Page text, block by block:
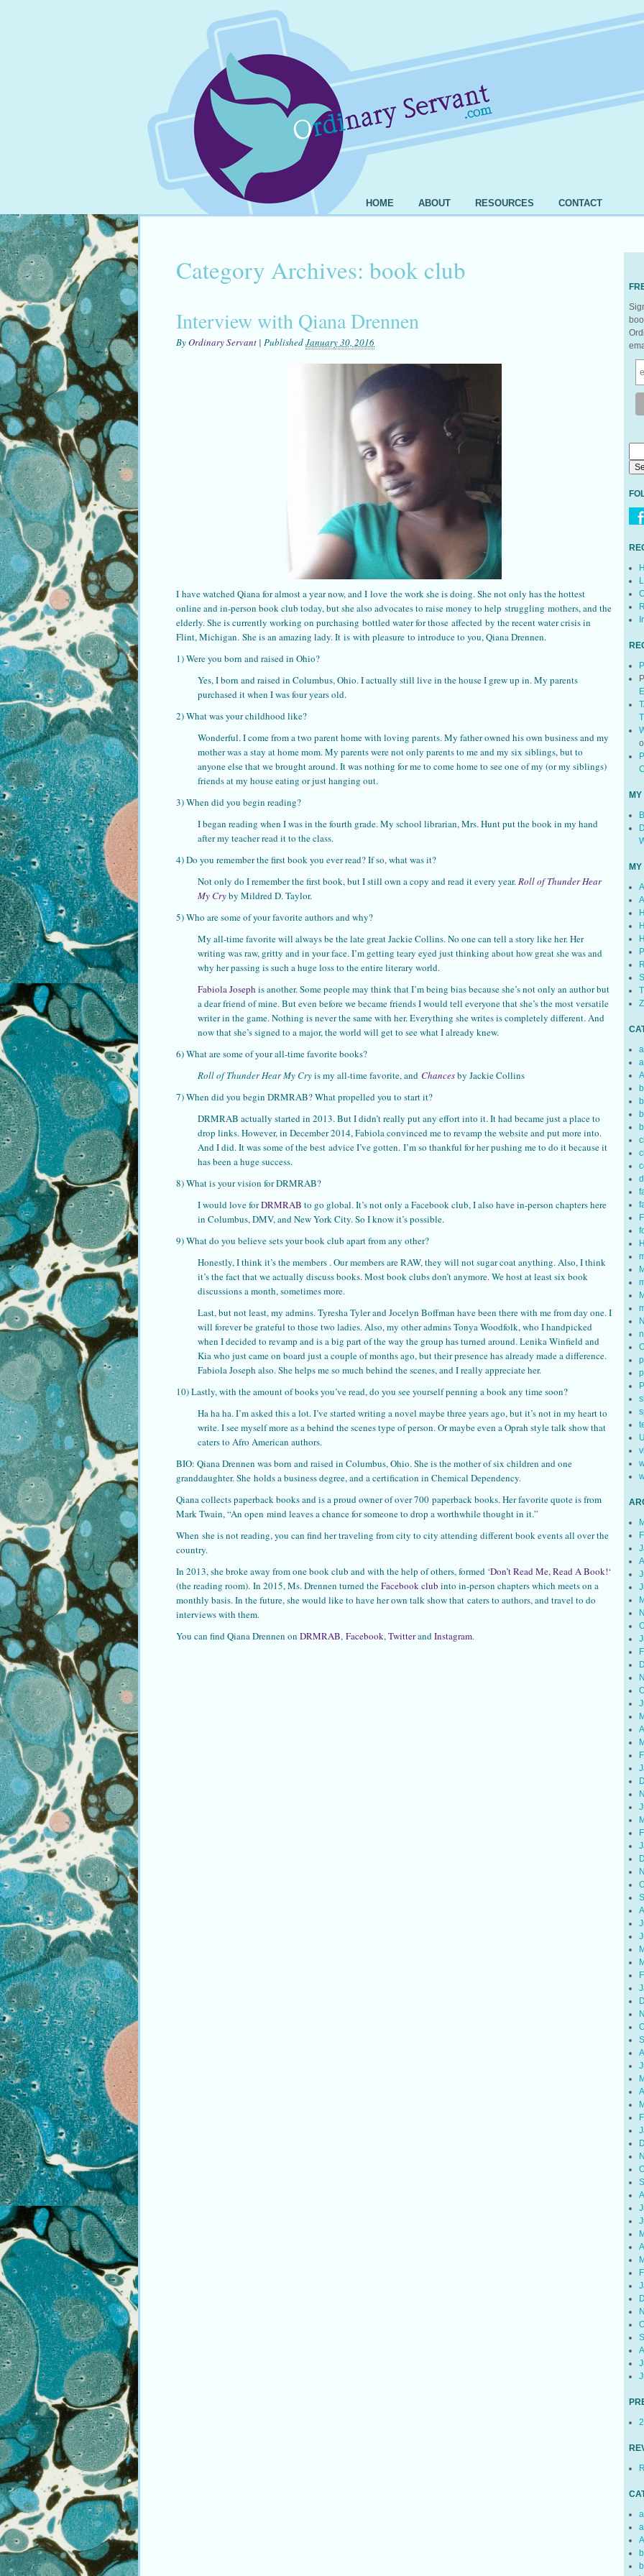
HOME ABOUT RESOURCES CONTACT
Category Archives: book club
Interview with Qiana Drennen
ByOrdinary Servant | PublishedJanuary 30, 2016
I have watched Qiana for almost a year now, and I love the work she is doing. She not only has the hottest
online and in-person book club today, but she also advocates to raise money to help struggling mothers, and the
elderly. She is currently working on purchasing bottled water for those affected by the recent water crisis in
Flint, Michigan. She is an amazing lady. It is with pleasure to introduce to you, Qiana Drennen.
1) Were you born and raised in Ohio?
Yes, I born and raised in Columbus, Ohio. I actually still live in the house I grew up in. My parents
purchased it when I was four years old.
2) What was your childhood like?
Wonderful. I come from a two parent home with loving parents. My father owned his own business and my
mother was a stay at home mom. My parents were not only parents to me and my six siblings, but to
anyone else that we brought around. It was nothing for me to come home to see one of my (or my siblings)
friends at my house eating or just hanging out.
3) When did you begin reading?
I began reading when I was in the fourth grade. My school librarian, Mrs. Hunt put the book in my hand
after my teacher read it to the class.
4) Do you remember the first book you ever read? If so, what was it?
Not only do I remember the first book, but I still own a copy and read it every year. Roll of Thunder Hear
My Cryby Mildred D. Taylor.
5) Who are some of your favorite authors and why?
My all-time favorite will always be the late great Jackie Collins. No one can tell a story like her. Her
writing was raw, gritty and in your face. I’m getting teary eyed just thinking about how great she was and
why her passing is such a huge loss to the entire literary world.
Fabiola Joseph is another. Some people may think that I’m being bias because she’s not only an author but
a dear friend of mine. But even before we became friends I would tell everyone that she’s the most versatile
writer in the game. Nothing is never the same with her. Everything she writes is completely different. And
now that she’s signed to a major, the world will get to see what I already knew.
6) What are some of your all-time favorite books?
Roll of Thunder Hear My Cryis my all-time favorite, and Chancesby Jackie Collins
7) When did you begin DRMRAB? What propelled you to start it?
DRMRAB actually started in 2013. But I didn’t really put any effort into it. It had became just a place to
drop links. However, in December 2014, Fabiola convinced me to revamp the website and put more into.
And I did. It was some of the best advice I’ve gotten. I’m so thankful for her pushing me to do it because it
has been a huge success.
8) What is your vision for DRMRAB?
I would love forDRMRAB to go global. It’s not only a Facebook club, I also have in-person chapters here
in Columbus, DMV, and New York City. So I know it’s possible.
9) What do you believe sets your book club apart from any other?
Honestly, I think it’s the members . Our members are RAW, they will not sugar coat anything. Also, I think
it’s the fact that we actually discuss books. Most book clubs don’t anymore. We host at least six book
discussions a month, sometimes more.
Last, but not least, my admins. Tyresha Tyler and Jocelyn Boffman have been there with me from day one. I
will forever be grateful to those two ladies. Also, my other admins Tonya Woodfolk, who I handpicked
when I decided to revamp and is a big part of the way the group has turned around. Lenika Winfield and
Kia who just came on board just a couple of months ago, but their presence has already made a difference.
Fabiola Joseph also. She helps me so much behind the scenes, and I really appreciate her.
10) Lastly, with the amount of books you’ve read, do you see yourself penning a book any time soon?
Ha ha ha. I’m asked this a lot. I’ve started writing a novel maybe three years ago, but it’s not in my heart to
write. I see myself more as a behind the scenes type of person. Or maybe even a Oprah style talk show that
caters to Afro American authors.
BIO: Qiana Drennen was born and raised in Columbus, Ohio. She is the mother of six children and one
granddaughter. She holds a business degree, and a certification in Chemical Dependency.
Qiana collects paperback books and is a proud owner of over 700 paperback books. Her favorite quote is from
Mark Twain, “An open mind leaves a chance for someone to drop a worthwhile thought in it.”
When she is not reading, you can find her traveling from city to city attending different book events all over the
country.
In 2013, she broke away from one book club and with the help of others, formed ‘Don’t Read Me, Read A Book!‘
(the reading room). In 2015, Ms. Drennen turned theFacebook club into in-person chapters which meets on a
monthly basis. In the future, she would like to have her own talk show that caters to authors, and travel to do
interviews with them.
You can find Qiana Drennen on DRMRAB, Facebook, Twitterand Instagram.
MY
MY